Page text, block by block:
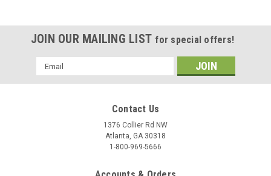
JOIN OUR MAILING LIST for special offers!
Email
Address
Contact Us
1376 Collier Rd NW
Atlanta, GA 30318
1-800-969-5666